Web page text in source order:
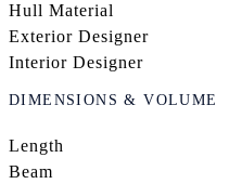
Hull Material
Exterior Designer
Interior Designer
DIMENSIONS & VOLUME
Length
Beam